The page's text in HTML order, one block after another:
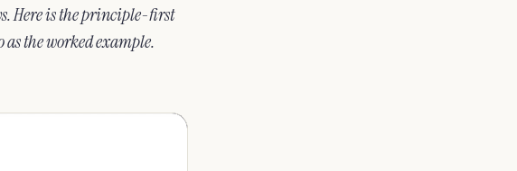
Here is the principle-first
the worked example.